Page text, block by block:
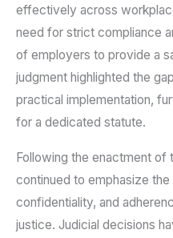
effectively across
need for strict compliance
of employers to provide a
judgment highlighted the
practical implementation,
for a dedicated statute.
Following the enactment of
continued to emphasize
confidentiality, and
justice. Judicial decisions